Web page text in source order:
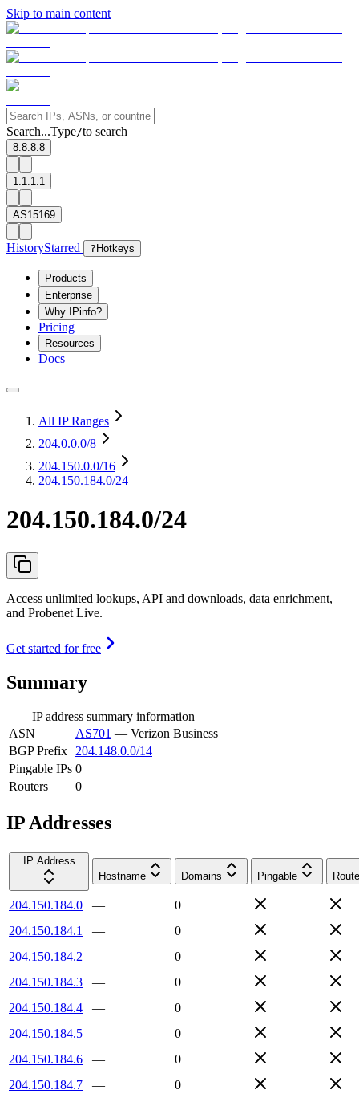
Skip to main content
Search...Type/to search
8.8.8.8
1.1.1.1
AS15169
HistoryStarred ? Hotkeys
Products
Enterprise
Why IPinfo?
Pricing
Resources
Docs
All IP Ranges
204.0.0.0/8
204.150.0.0/16
204.150.184.0/24
204.150.184.0/24
Access unlimited lookups, API and downloads, data enrichment,
and Probenet Live.
Get started for free
Summary
IP address summary information
ASN
AS701 — Verizon Business
BGP Prefix
204.148.0.0/14
Pingable IPs 0
Routers
0
IP Addresses
IP Address
Hostname
Domains Pingable
204.150.184.0 —
0
204.150.184.1
—
0
204.150.184.2
—
0
204.150.184.3
—
0
204.150.184.4
—
0
204.150.184.5
—
0
204.150.184.6
—
0
204.150.184.7
—
0